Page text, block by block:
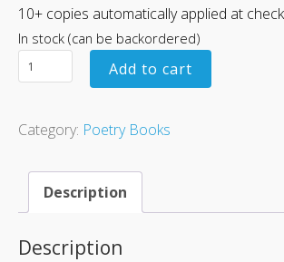
10+ copies automatically applied at
In stock (can be backordered)
Add to cart
Category: Poetry Books
Description
Description